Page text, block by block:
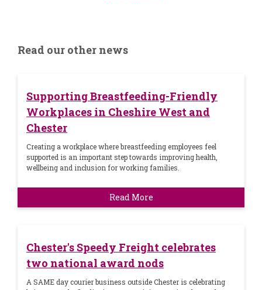
Read our other news
Supporting Breastfeeding-Friendly
Workplaces in Cheshire West and
Chester
Creating a workplace where breastfeeding employees feel
supported is an important step towards improving health,
wellbeing and inclusion for working families.
Read More
Chester's Speedy Freight celebrates
two national award nods
A SAME day courier business outside Chester is celebrating